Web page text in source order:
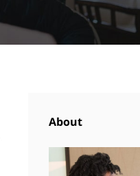
About